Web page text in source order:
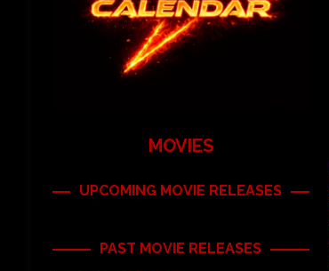
MOVIES
UPCOMING MOVIE RELEASES
PAST MOVIE RELEASES